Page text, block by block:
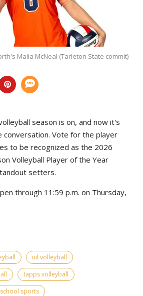
Malia McNeal (Tarleton State commit)
season is on, and now it's
conversation. Vote for the player
to be recognized as the 2026
Volleyball Player of the Year
setters.
through 11:59 p.m. on Thursday,
uil volleyball
tapps volleyball
sports